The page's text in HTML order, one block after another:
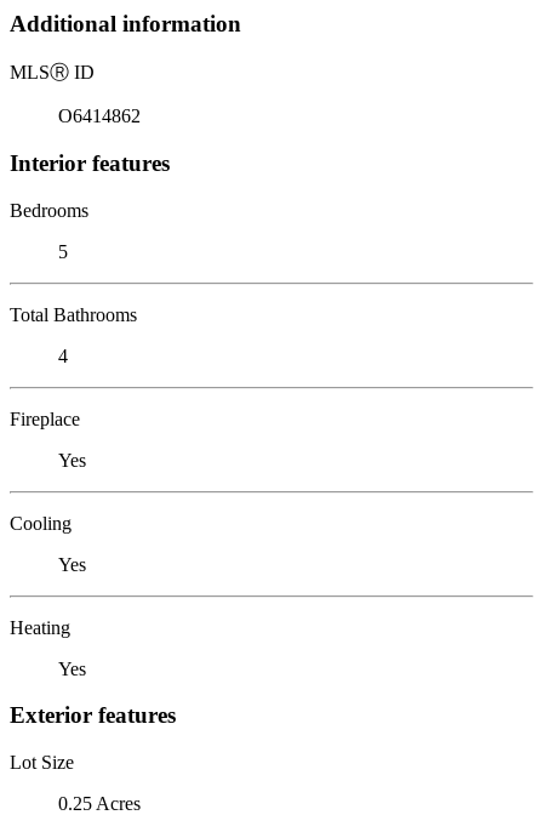
Additional information
MLSⓇ ID
O6414862
Interior features
Bedrooms
5
Total Bathrooms
4
Fireplace
Yes
Cooling
Yes
Heating
Yes
Exterior features
Lot Size
0.25 Acres